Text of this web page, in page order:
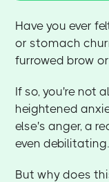
Have you ever
or stomach
furrowed brow
If so, you're not
heightened
else's anger, a
even debilitating.
But why does